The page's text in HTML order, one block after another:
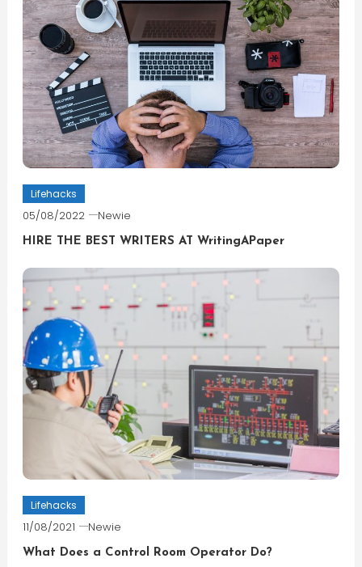
Lifehacks
05/08/2022 Newie
HIRE THE BEST WRITERS AT WritingAPaper
Lifehacks
11/08/2021 Newie
What Does a Control Room Operator Do?